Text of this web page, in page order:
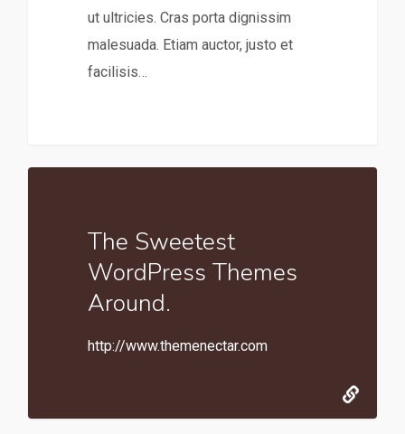
ut ultricies. Cras porta dignissim
malesuada. Etiam auctor, justo et
facilisis…
The Sweetest
WordPress Themes
Around.
http://www.themenectar.com